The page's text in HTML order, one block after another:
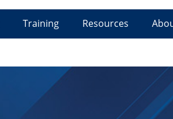
Training Resources